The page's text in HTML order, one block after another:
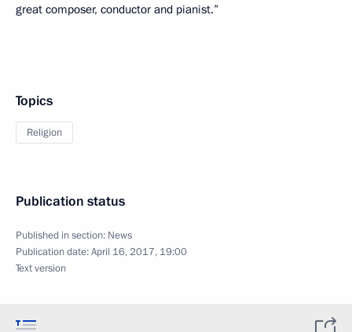
great composer, conductor and pianist.”
Topics
Religion
Publication status
Published in section: News
Publication date:April 16, 2017, 19:00
Text version